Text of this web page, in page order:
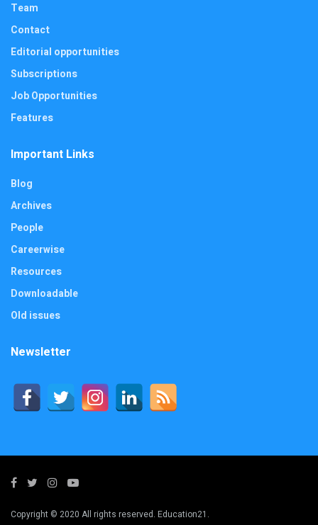
Team
Contact
Editorial opportunities
Subscriptions
Job Opportunities
Features
Important Links
Blog
Archives
People
Careerwise
Resources
Downloadable
Old issues
Newsletter
Copyright © 2020 All rights reserved. Education21.